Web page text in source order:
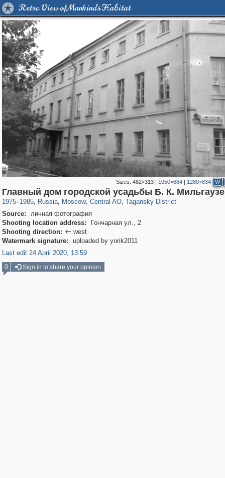
Retro View of Mankind's Habitat
Sizes:482×313 | 1050×684 | 1280×834 W
Главный дом городской усадьбы Б. К.
1975–1985, Russia
1,406,255 29,243
, Moscow
319,780 8,286
, Central AO
159,978 5,916
, Tagansky District
10,738 402
Source:
личная фотография
Shooting location address:
Гончарная ул., 2
Shooting direction:  west
Watermark signature:
uploaded by yorik2011
Last edit 24 April 2020, 13:59
0
Sign in to share your opinion